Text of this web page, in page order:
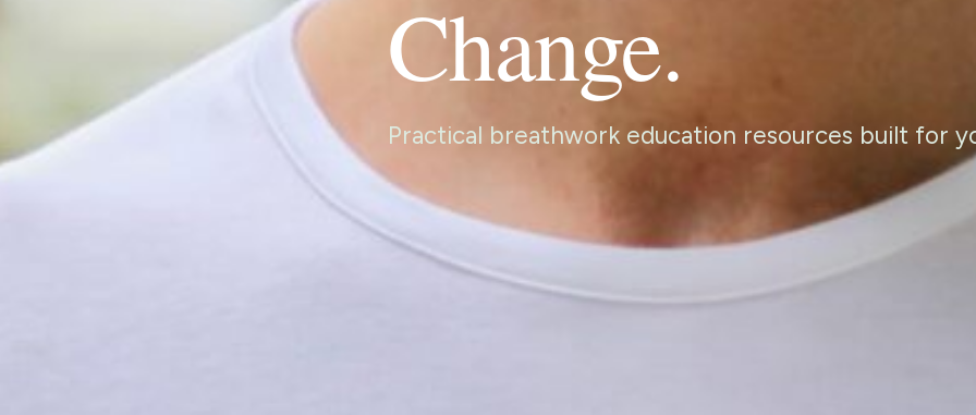
Change.
Practical breathwork education resources built for